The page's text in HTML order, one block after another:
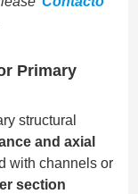
Primary
structural
and axial
with channels or
section